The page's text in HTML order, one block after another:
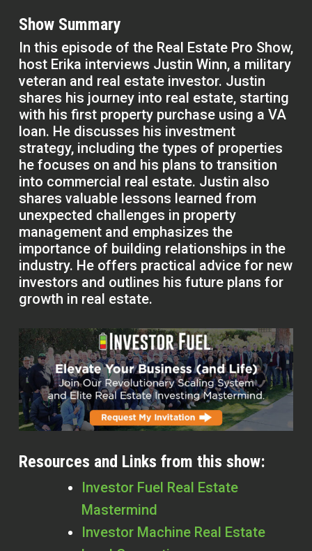
Show Summary
In this episode of the Real Estate Pro Show,
host Erika interviews Justin Winn, a military
veteran and real estate investor. Justin
shares his journey into real estate, starting
with his first property purchase using a VA
loan. He discusses his investment
strategy, including the types of properties
he focuses on and his plans to transition
into commercial real estate. Justin also
shares valuable lessons learned from
unexpected challenges in property
management and emphasizes the
importance of building relationships in the
industry. He offers practical advice for new
investors and outlines his future plans for
growth in real estate.
Resources and Links from this show:
Investor Fuel Real Estate
Mastermind
Investor Machine Real Estate